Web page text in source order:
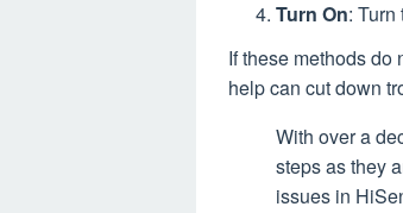
Turn On:
If these methods do
help can cut down
With over a
steps as they
issues in